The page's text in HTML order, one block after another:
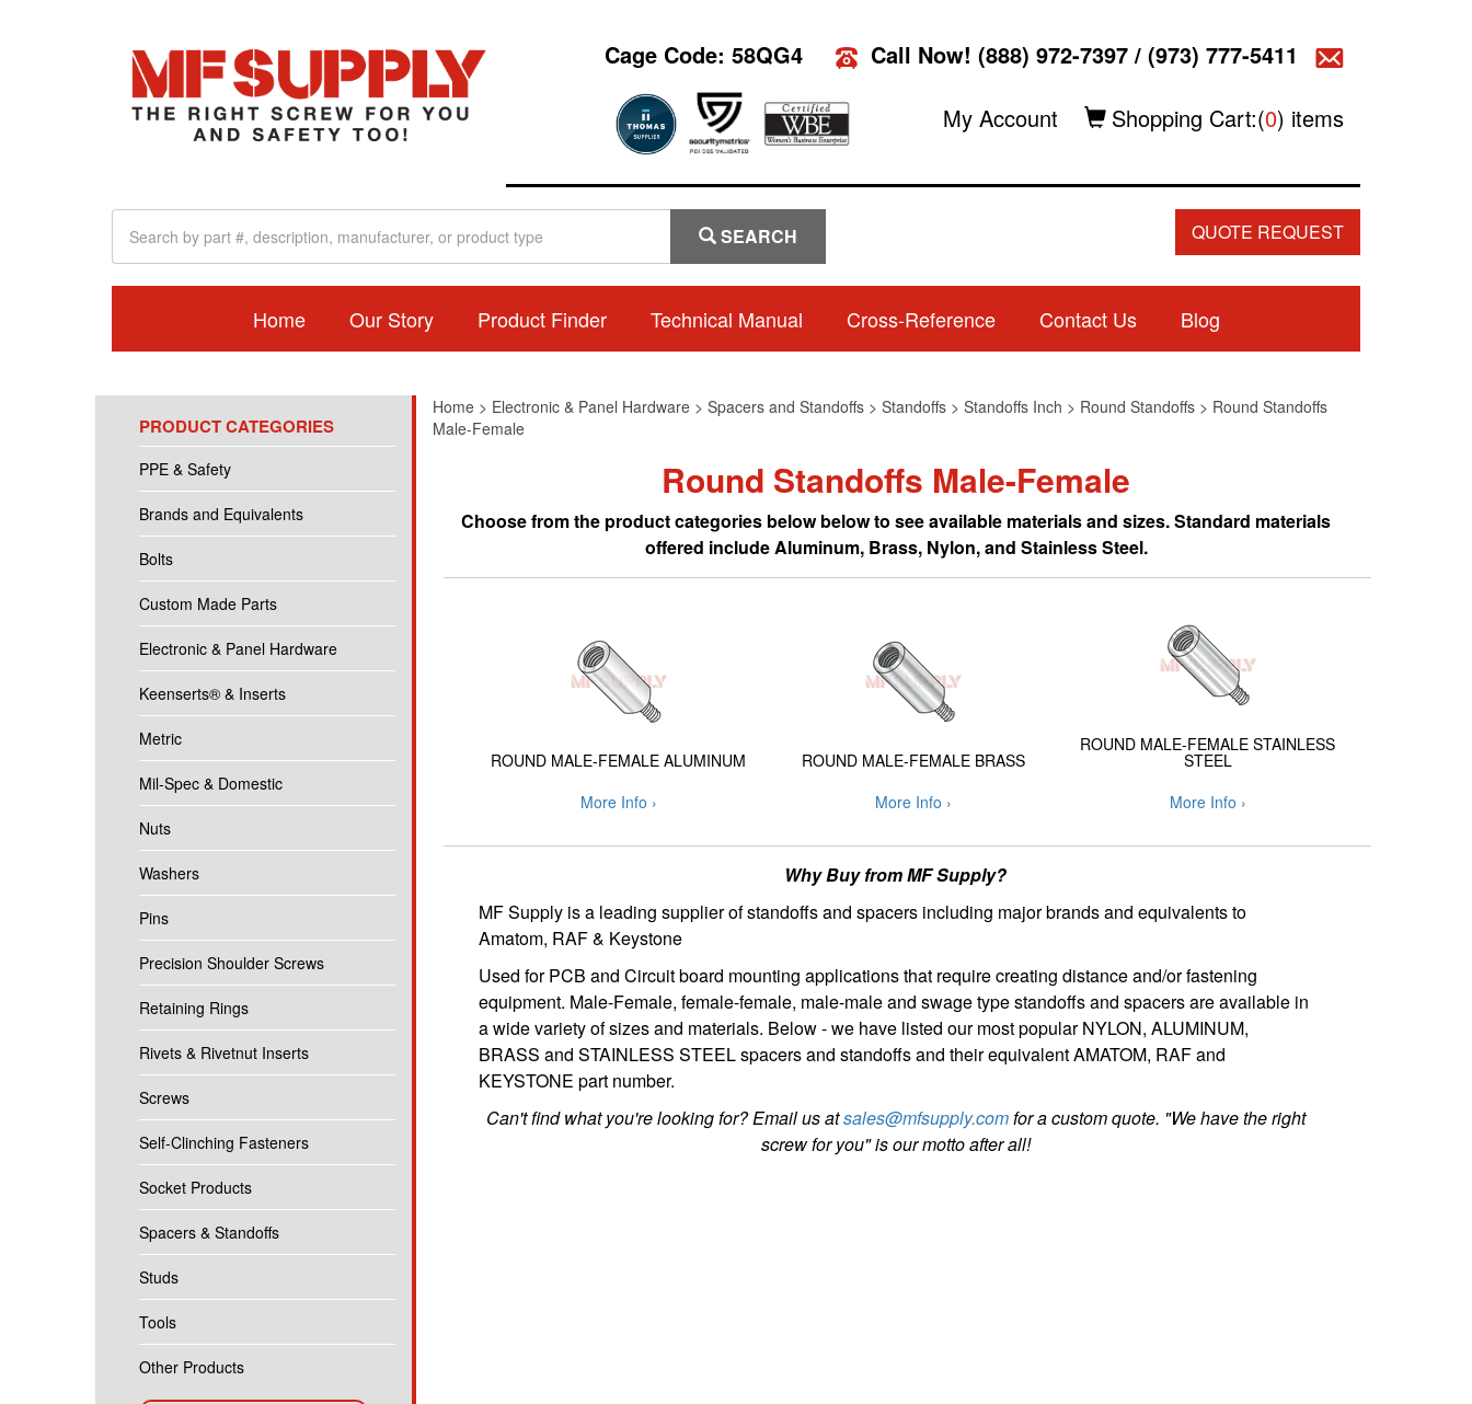
Cage Code: 58QG4 Call Now! (888) 972-7397/ (973) 777-5411
My Account Shopping Cart:(0) items
SEARCH QUOTE REQUEST
Home Our Story Product Finder Technical Manual Cross-Reference Contact Us Blog
PRODUCT CATEGORIES
PPE & Safety
Brands and Equivalents
Bolts
Custom Made Parts
Electronic & Panel Hardware
Keenserts® & Inserts
Metric
Mil-Spec & Domestic
Nuts
Washers
Pins
Precision Shoulder Screws
Retaining Rings
Rivets & Rivetnut Inserts
Screws
Self-Clinching Fasteners
Socket Products
Spacers & Standoffs
Studs
Tools
Other Products
Home> Electronic & Panel Hardware> Spacers and Standoffs> Standoffs> Standoffs Inch > Round Standoffs> Round Standoffs
Male-Female
Round Standoffs Male-Female
Choose from the product categories below below to see available materials and sizes. Standard materials
offered include Aluminum, Brass, Nylon, and Stainless Steel.
ROUND MALE-FEMALE ALUMINUM
More Info ›
ROUND MALE-FEMALE BRASS
More Info ›
ROUND MALE-FEMALE STAINLESS
STEEL
More Info ›
Why Buy from MF Supply?
MF Supply is a leading supplier of standoffs and spacers including major brands and equivalents to
Amatom, RAF & Keystone
Used for PCB and Circuit board mounting applications that require creating distance and/or fastening
equipment. Male-Female, female-female, male-male and swage type standoffs and spacers are available in
a wide variety of sizes and materials. Below - we have listed our most popular NYLON, ALUMINUM,
BRASS and STAINLESS STEEL spacers and standoffs and their equivalent AMATOM, RAF and
KEYSTONE part number.
Can't find what you're looking for? Email us atsales@mfsupply.comfor a custom quote. "We have the right
screw for you" is our motto after all!